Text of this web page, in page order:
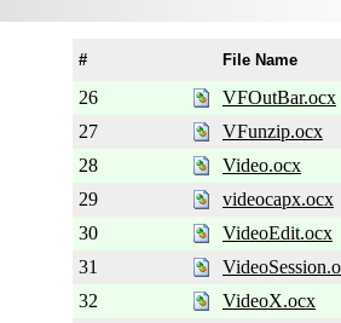
# File Name
26
VFOutBar.ocx
27
VFunzip.ocx
28
Video.ocx
29
videocapx.ocx
30
VideoEdit.ocx
31
32
VideoX.ocx